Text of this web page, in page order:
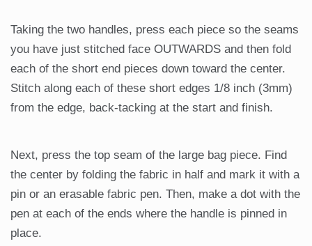
Taking the two handles, press each piece so the seams
you have just stitched face OUTWARDS and then fold
each of the short end pieces down toward the center.
Stitch along each of these short edges 1/8 inch (3mm)
from the edge, back-tacking at the start and finish.
Next, press the top seam of the large bag piece. Find
the center by folding the fabric in half and mark it with a
pin or an erasable fabric pen. Then, make a dot with the
pen at each of the ends where the handle is pinned in
place.